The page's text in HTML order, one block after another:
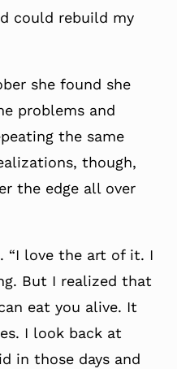
could rebuild my
she found she
problems and
the same
though,
the edge all over
“I love the art of it. I
But I realized that
eat you alive. It
I look back at
in those days and